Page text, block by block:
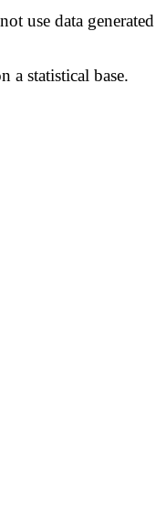
use data
a statistical base.